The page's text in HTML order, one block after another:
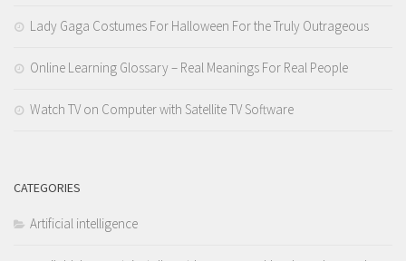
Lady Gaga Costumes For Halloween For the Truly Outrageous
Online Learning Glossary – Real Meanings For Real People
Watch TV on Computer with Satellite TV Software
CATEGORIES
Artificial intelligence